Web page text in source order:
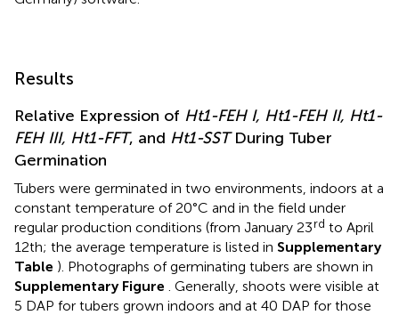
Results
Relative Expression of Ht1-FEH I, Ht1-FEH II, Ht1-
FEH III, Ht1-FFT, and Ht1-SSTDuring Tuber
Germination
Tubers were germinated in two environments, indoors at a
constant temperature of 20°C and in the field under
regular production conditions (from January 23rd to April
12th; the average temperature is listed in Supplementary
Table ). Photographs of germinating tubers are shown in
Supplementary Figure
. Generally, shoots were visible at
5 DAP for tubers grown indoors and at 40 DAP for those